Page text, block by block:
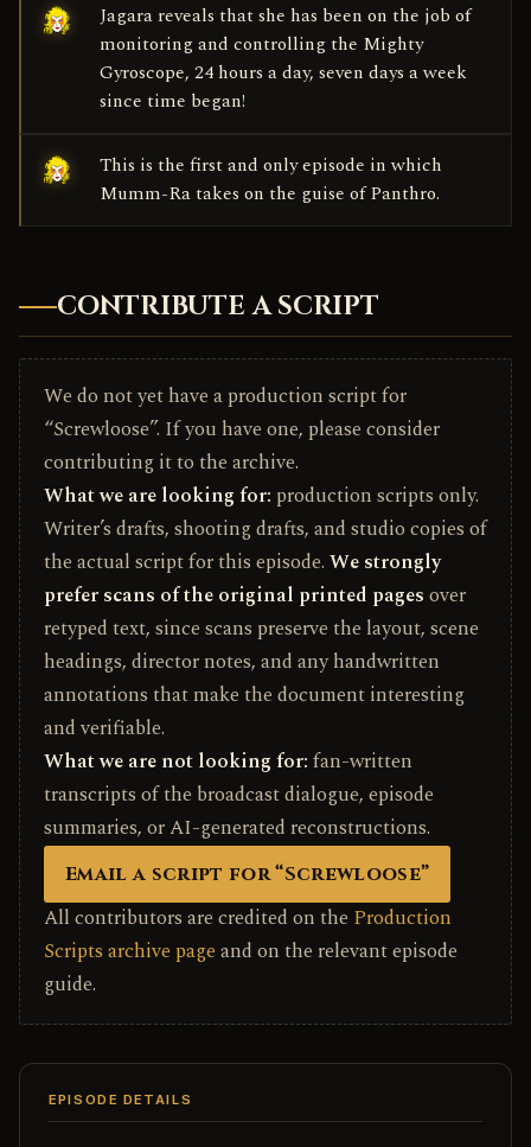
Jagara reveals that she has been on the job of
monitoring and controlling the Mighty
Gyroscope, 24 hours a day, seven days a week
since time began!
This is the first and only episode in which
Mumm-Ra takes on the guise of Panthro.
CONTRIBUTE A SCRIPT
We do not yet have a production script for
“Screwloose”. If you have one, please consider
contributing it to the archive.
What we are looking for: production scripts only.
Writer’s drafts, shooting drafts, and studio copies of
the actual script for this episode. We strongly
prefer scans of the original printed pages over
retyped text, since scans preserve the layout, scene
headings, director notes, and any handwritten
annotations that make the document interesting
and verifiable.
What we are not looking for: fan-written
transcripts of the broadcast dialogue, episode
summaries, or AI-generated reconstructions.
Email a script for “Screwloose”
All contributors are credited on the Production
Scripts archive page and on the relevant episode
guide.
EPISODE DETAILS